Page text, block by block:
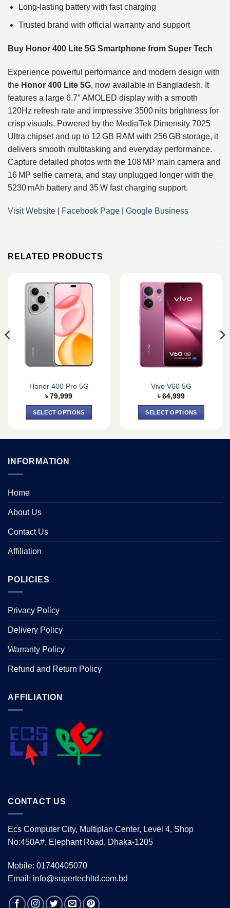
Long-lasting battery with fast charging
Trusted brand with official warranty and support
Buy Honor 400 Lite 5G Smartphone from Super Tech
Experience powerful performance and modern design with
the Honor 400 Lite 5G, now available in Bangladesh. It
features a large 6.7″ AMOLED display with a smooth
120Hz refresh rate and impressive 3500 nits brightness for
crisp visuals. Powered by the MediaTek Dimensity 7025
Ultra chipset and up to 12 GB RAM with 256 GB storage, it
delivers smooth multitasking and everyday performance.
Capture detailed photos with the 108 MP main camera and
16 MP selfie camera, and stay unplugged longer with the
5230 mAh battery and 35 W fast charging support.
Visit Website Facebook Page Google Business
RELATED PRODUCTS
Honor 400 Pro 5G
৳ 79,999
SELECT OPTIONS
multiple
Vivo V60 5G
৳ 64,999
SELECT OPTIONS
INFORMATION
Home
About Us
Contact Us
Affiliation
POLICIES
Privacy Policy
Delivery Policy
Warranty Policy
Refund and Return Policy
AFFILIATION
CONTACT US
Ecs Computer City, Multiplan Center, Level 4, Shop
No:450A#, Elephant Road, Dhaka-1205
Mobile: 01740405070
Email: info@supertechltd.com.bd